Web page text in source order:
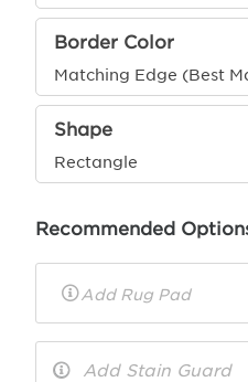
Info
Border Color
Matching Edge (Best
Shape
Rectangle
Recommended
Rug
Pad
Add Stain Guard